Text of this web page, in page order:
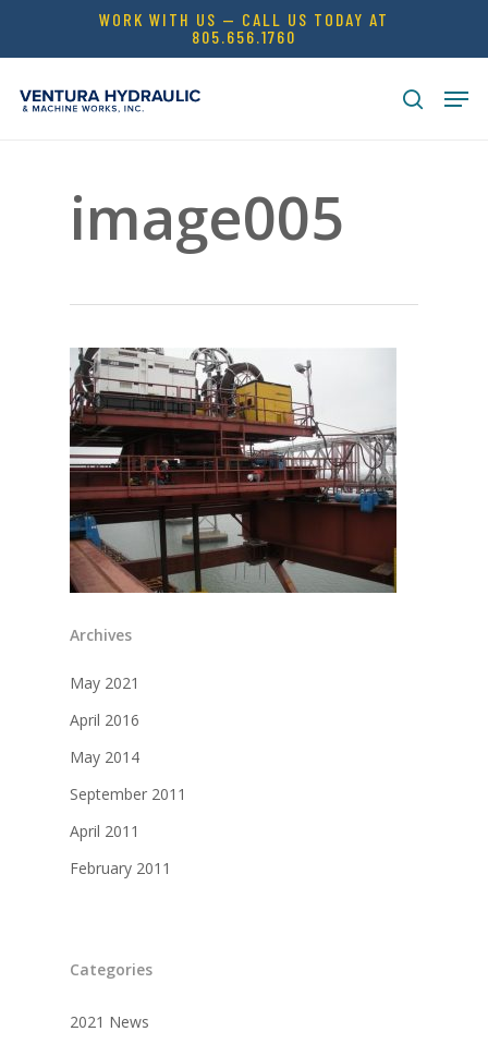
content
WORK WITH US — CALL US TODAY AT
805.656.1760
search
image005
Archives
May 2021
April 2016
May 2014
September 2011
April 2011
February 2011
Categories
2021 News
Menu